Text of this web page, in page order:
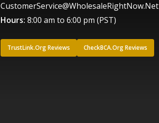
CustomerService@WholesaleRightNow.Net
Hours: 8:00 am to 6:00 pm (PST)
TrustLink.Org Reviews CheckBCA.Org Reviews